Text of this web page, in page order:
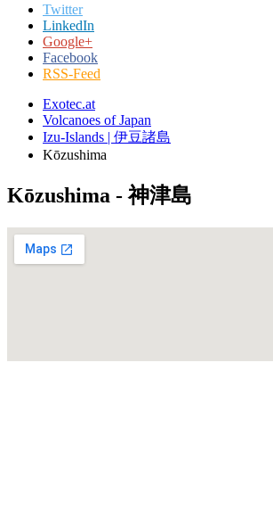
Twitter
LinkedIn
Google+
Facebook
RSS-Feed
Exotec.at
Volcanoes of Japan
Izu-Islands | 伊豆諸島
Kōzushima
Kōzushima - 神津島